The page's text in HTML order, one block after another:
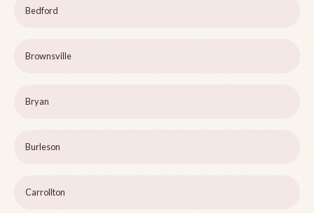
Bedford
Brownsville
Bryan
Burleson
Carrollton